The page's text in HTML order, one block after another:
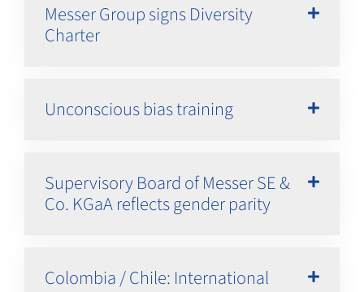
Messer Group signs Diversity
Charter
Unconscious bias training
Supervisory Board of Messer SE &
Co. KGaA reflects gender parity
Colombia / Chile: International